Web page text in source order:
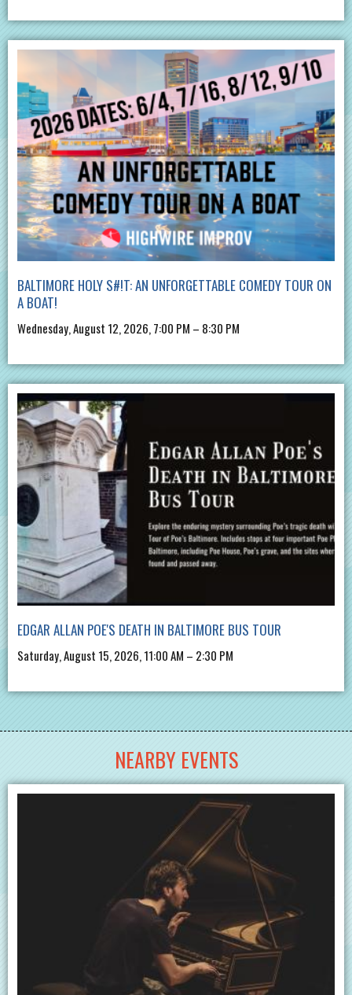
BALTIMORE HOLY S#!T: AN UNFORGETTABLE COMEDY TOUR ON
A BOAT!
Wednesday, August 12, 2026, 7:00 PM – 8:30 PM
EDGAR ALLAN POE'S DEATH IN BALTIMORE BUS TOUR
Saturday, August 15, 2026, 11:00 AM – 2:30 PM
NEARBY EVENTS